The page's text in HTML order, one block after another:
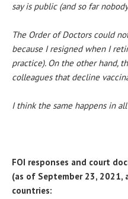
say is public (and so far
The Order of Doctors could
because I resigned when I
practice). On the other hand,
colleagues that decline
I think the same happens in
FOI responses and court
(as of September 23, 2021,
countries: